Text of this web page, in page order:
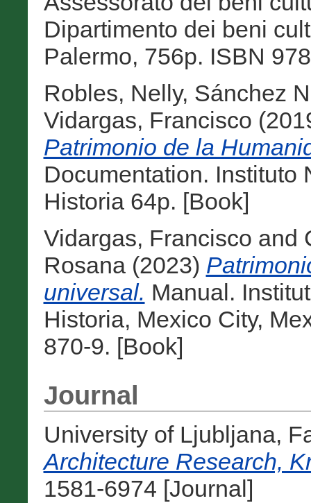
Dipartimento dei beni
Palermo, 756p. ISBN
Robles, Nelly, Sánchez
Vidargas, Francisco
Patrimonio de la
Documentation. Instituto
Historia 64p. [Book]
Vidargas, Francisco and
Rosana(2023)
universal. Manual.
Historia, Mexico City,
870-9. [Book]
Journal
University of Ljubljana,
Architecture Research,
1581-6974 [Journal]